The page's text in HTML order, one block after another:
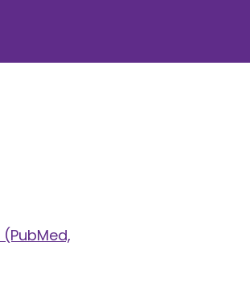
(PubMed,